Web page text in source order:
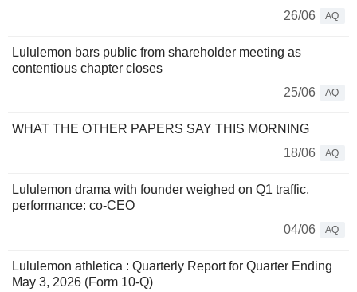
26/06
AQ
Lululemon bars public from shareholder meeting as
contentious chapter closes
25/06
AQ
WHAT THE OTHER PAPERS SAY THIS MORNING
18/06
AQ
Lululemon drama with founder weighed on Q1 traffic,
performance: co-CEO
04/06
AQ
Lululemon athletica : Quarterly Report for Quarter Ending
May 3, 2026 (Form 10-Q)